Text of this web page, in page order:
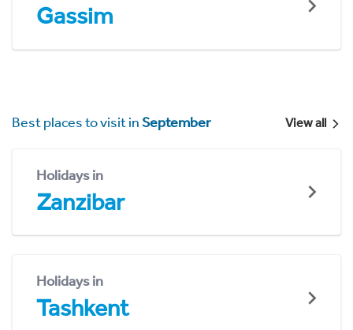
Gassim
Best places to visit inSeptember View all
Holidays in
Zanzibar
Holidays in
Tashkent